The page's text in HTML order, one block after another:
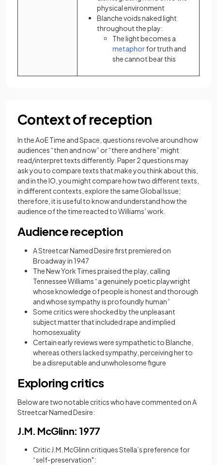
physical environment
Blanche voids naked light
throughout the play:
The light becomes a
metaphor(opens in a new tab)
for truth and
she cannot bear this
Context of reception
In the AoE Time and Space, questions revolve around how
audiences “then and now” or “there and here” might
read/interpret texts differently. Paper 2 questions may
ask you to compare texts that make you think about this,
and in the IO, you might compare how two different texts,
in different contexts, explore the same Global Issue;
therefore, it is useful to know and understand how the
audience of the time reacted to Williams’ work.
Audience reception
A Streetcar Named Desire first premiered on
Broadway in 1947
The New York Times praised the play, calling
Tennessee Williams “a genuinely poetic playwright
whose knowledge of people is honest and thorough
and whose sympathy is profoundly human”
Some critics were shocked by the unpleasant
subject matter that included rape and implied
homosexuality
Certain early reviews were sympathetic to Blanche,
whereas others lacked sympathy, perceiving her to
be a disreputable and unwholesome figure
Exploring critics
Below are two notable critics who have commented on A
Streetcar Named Desire:
J.M. McGlinn: 1977
Critic J.M. McGlinn critiques Stella’s preference for
“self-preservation":